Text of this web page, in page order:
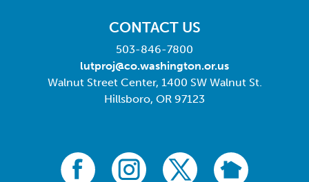
CONTACT US
503-846-7800
lutproj@co.washington.or.us
Walnut Street Center, 1400 SW Walnut St.
Hillsboro, OR 97123